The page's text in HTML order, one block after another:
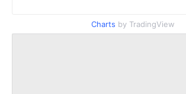
Charts by TradingView